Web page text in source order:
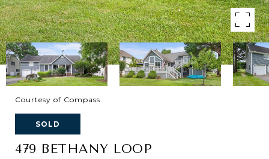
Courtesy of Compass
SOLD
479 BETHANY LOOP